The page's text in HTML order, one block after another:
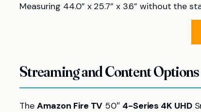
Measuring 44.0” x 25.7” x 3.6” without the
Streaming and Content Options
The Amazon Fire TV 50″ 4-Series 4K UHD